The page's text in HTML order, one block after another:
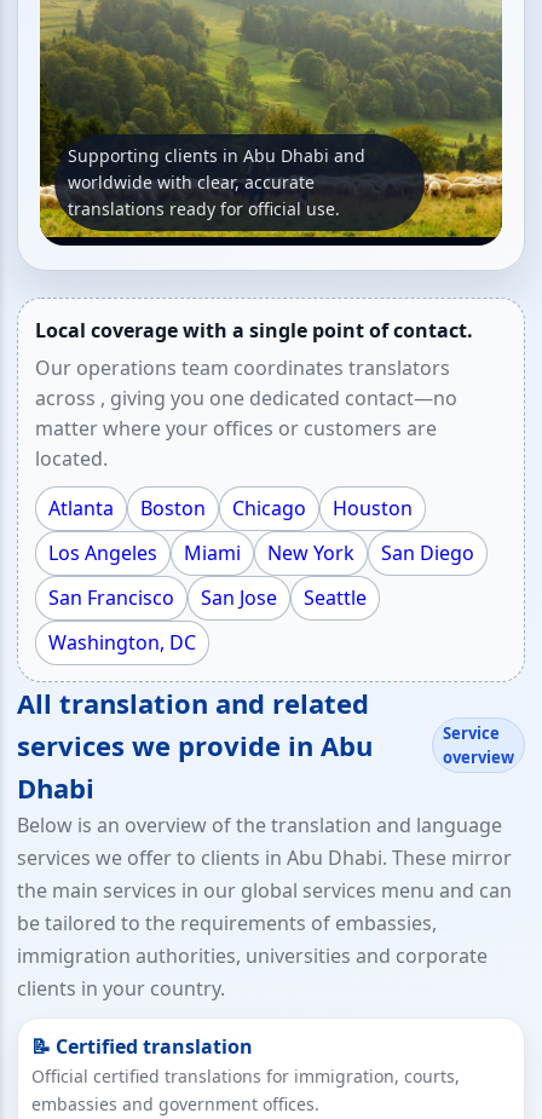
Supporting clients in Abu Dhabi and
worldwide with clear, accurate
translations ready for official use.
Local coverage with a single point of contact.
Our operations team coordinates translators
across , giving you one dedicated contact—no
matter where your offices or customers are
located.
Atlanta
Boston Chicago
Houston
Los Angeles
Miami New York
San Diego
San Francisco
San Jose
Seattle
Washington, DC
All translation and related
services we provide in Abu
Dhabi
Service
overview
Below is an overview of the translation and language
services we offer to clients in Abu Dhabi. These mirror
the main services in our global services menu and can
be tailored to the requirements of embassies,
immigration authorities, universities and corporate
clients in your country.
📝 Certified translation
Official certified translations for immigration, courts,
embassies and government offices.